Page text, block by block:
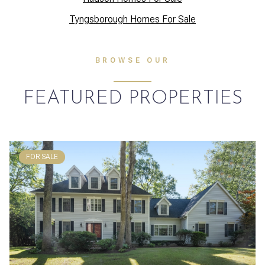
Tyngsborough Homes For Sale
BROWSE OUR
FEATURED PROPERTIES
FOR SALE